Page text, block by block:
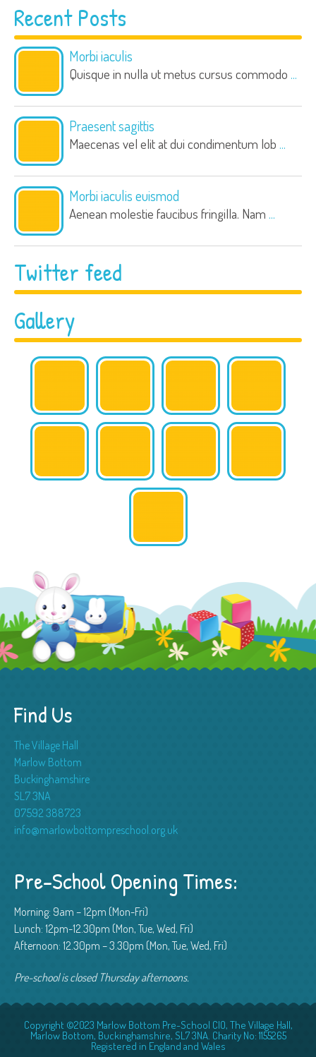
Recent Posts
Morbi iaculis
Quisque in nulla ut metus cursus commodo ...
Praesent sagittis
Maecenas vel elit at dui condimentum lob ...
Morbi iaculis euismod
Aenean molestie faucibus fringilla. Nam ...
Twitter feed
Gallery
Find Us
The Village Hall
Marlow Bottom
Buckinghamshire
SL7 3NA
07592 388723
info@marlowbottompreschool.org.uk
Pre-School Opening Times:
Morning: 9am – 12pm (Mon-Fri)
Lunch: 12pm-12.30pm (Mon, Tue, Wed, Fri)
Afternoon: 12.30pm – 3.30pm (Mon, Tue, Wed, Fri)
Pre-school is closed Thursday afternoons.
Copyright ©2023 Marlow Bottom Pre-School CIO, The Village Hall,
Marlow Bottom, Buckinghamshire, SL7 3NA. Charity No: 1155265
Registered in England and Wales